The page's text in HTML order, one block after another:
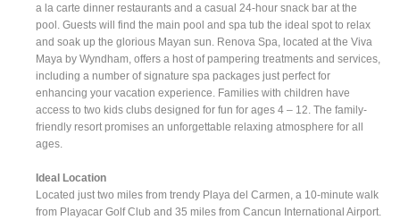
a la carte dinner restaurants and a casual 24-hour snack bar at the
pool. Guests will find the main pool and spa tub the ideal spot to relax
and soak up the glorious Mayan sun. Renova Spa, located at the Viva
Maya by Wyndham, offers a host of pampering treatments and services,
including a number of signature spa packages just perfect for
enhancing your vacation experience. Families with children have
access to two kids clubs designed for fun for ages 4 – 12. The family-
friendly resort promises an unforgettable relaxing atmosphere for all
ages.
Ideal Location
Located just two miles from trendy Playa del Carmen, a 10-minute walk
from Playacar Golf Club and 35 miles from Cancun International Airport.